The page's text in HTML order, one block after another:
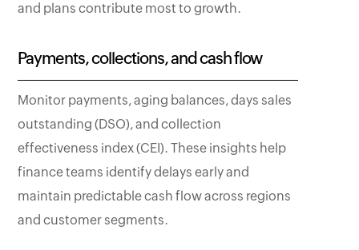
and plans contribute most to growth.
Payments, collections, and cash flow
Monitor payments, aging balances, days sales
outstanding (DSO), and collection
effectiveness index (CEI). These insights help
finance teams identify delays early and
maintain predictable cash flow across regions
and customer segments.